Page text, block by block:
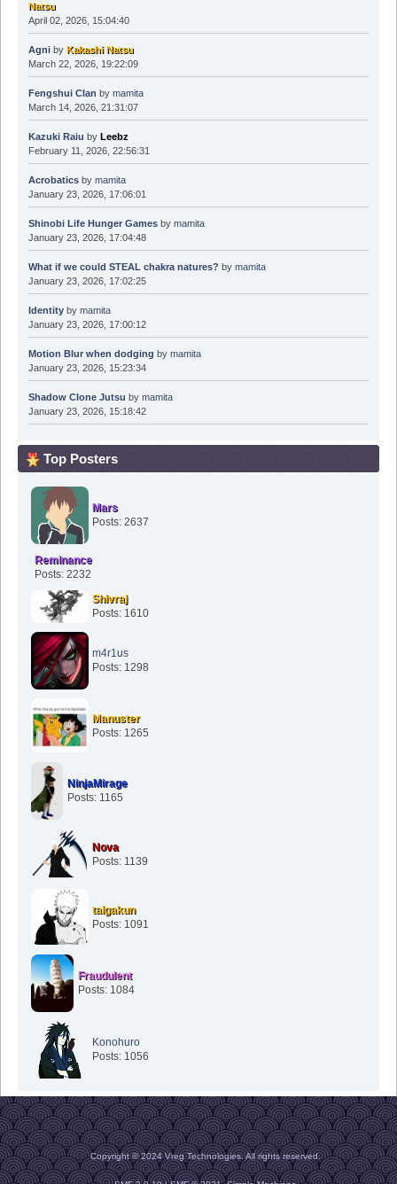
Natsu
April 02, 2026, 15:04:40
Agniby Kakashi Natsu
March 22, 2026, 19:22:09
Fengshui Clan by mamita
March 14, 2026, 21:31:07
Kazuki Raiu by Leebz
February 11, 2026, 22:56:31
Acrobaticsby mamita
January 23, 2026, 17:06:01
Shinobi Life Hunger Gamesby mamita
January 23, 2026, 17:04:48
What if we could STEAL chakra natures? by mamita
January 23, 2026, 17:02:25
Identityby mamita
January 23, 2026, 17:00:12
Motion Blur when dodging by mamita
January 23, 2026, 15:23:34
Shadow Clone Jutsu by mamita
January 23, 2026, 15:18:42
Top Posters
Mars
Posts: 2637
Reminance
Posts: 2232
Shivraj
Posts: 1610
m4r1us
Posts: 1298
Manuster
Posts: 1265
NinjaMirage
Posts: 1165
Nova
Posts: 1139
taigakun
Posts: 1091
Fraudulent
Posts: 1084
Konohuro
Posts: 1056
Copyright © 2024 Vreg Technologies. All rights reserved.